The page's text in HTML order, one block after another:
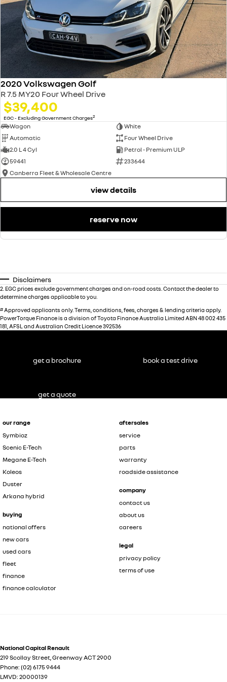
2020 Volkswagen Golf
R 7.5 MY20 Four Wheel Drive
$39,400
EGC - Excluding Government Charges2
Wagon
White
Automatic
Four Wheel Drive
2.0 L 4 Cyl
Petrol - Premium ULP
59441
233644
Canberra Fleet & Wholesale Centre
view details
reserve now
Disclaimers
2 EGC prices exclude government charges and on-road costs. Contact the dealer to
determine charges applicable to you.
#Approved applicants only. Terms, conditions, fees, charges & lending criteria apply.
PowerTorque Finance is a division of Toyota Finance Australia Limited ABN 48 002 435
181, AFSL and Australian Credit Licence 392536
our range
Symbioz
Scenic E-Tech
Megane E-Tech
Koleos
Duster
Arkana hybrid
buying
national offers
new cars
used cars
fleet
finance
finance calculator
aftersales
service
parts
warranty
roadside assistance
company
contact us
about us
careers
legal
privacy policy
terms of use
National Capital Renault
219 Scollay Street GreenwayACT2900
Phone: (02) 6175 9444
LMVD: 20000139
get a brochure book a test drive
get a quote